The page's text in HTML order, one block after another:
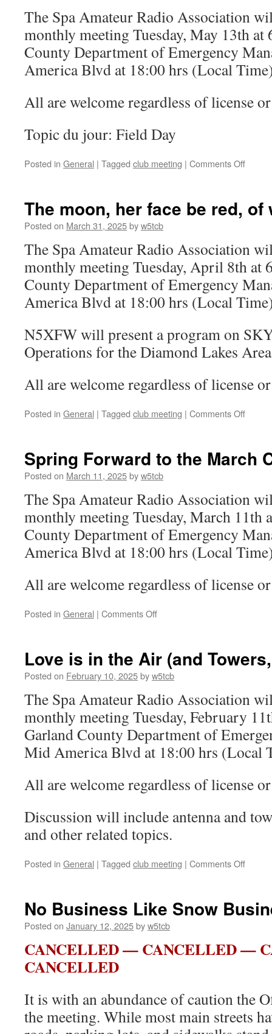
The Spa Amateur Radio Association
monthly meeting Tuesday, May 13th at
County Department of Emergency
America Blvd at 18:00 hrs (Local
All are welcome regardless of license
Topic du jour: Field Day
Posted in General | Tagged club meeting | Comments Off
ham’s
fancy
turns
to
of
Day
The moon, her face be red,
Posted on March 31, 2025byw5tcb
The Spa Amateur Radio Association
monthly meeting Tuesday, April 8th at
County Department of Emergency
America Blvd at 18:00 hrs (Local
N5XFW will present a program on
Operations for the Diamond Lakes
All are welcome regardless of license
Posted in General | Tagged club meeting | Comments Off
her
face
of
water
she
speaks
Spring Forward to the March
Posted on March 11, 2025byw5tcb
The Spa Amateur Radio Association
monthly meeting Tuesday, March 11th
County Department of Emergency
America Blvd at 18:00 hrs (Local
All are welcome regardless of license
Posted in General | Comments Off
the
March
Meeting
Love is in the Air (and
Posted on February 10, 2025byw5tcb
The Spa Amateur Radio Association
monthly meeting Tuesday, February
Garland County Department of
Mid America Blvd at 18:00 hrs (Local
All are welcome regardless of license
Discussion will include antenna and
and other related topics.
Posted in General | Tagged club meeting | Comments Off
the
No Business Like Snow
Posted on January 12, 2025byw5tcb
CANCELLED — CANCELLED —
CANCELLED
It is with an abundance of caution the
the meeting. While most main streets